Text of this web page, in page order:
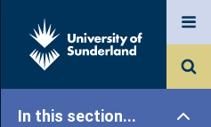
In this section...